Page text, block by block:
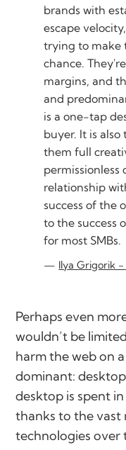
brands with
escape
trying to make
chance.
margins, and
and
is a one-tap
buyer. It is
them full
permissionless
relationship
success of the
to the success
for most SMBs.
Ilya Grigorik
Perhaps even
wouldn’t be
harm the web on
dominant:
desktop is spent
thanks to the
technologies over